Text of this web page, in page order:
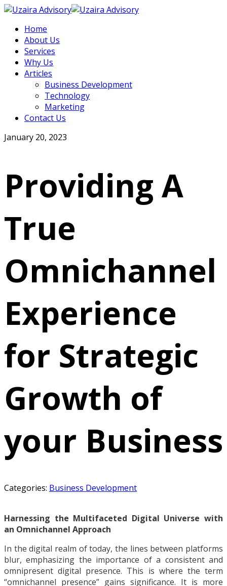
Home
About Us
Services
Why Us
Articles
Business Development
Technology
Marketing
Contact Us
January 20, 2023
Providing A
True
Omnichannel
Experience
for Strategic
Growth of
your Business
Categories: Business Development
Harnessing the Multifaceted Digital Universe with
an Omnichannel Approach
In the digital realm of today, the lines between platforms
blur, emphasizing the importance of a consistent and
omnipresent digital presence. This is where the term
“omnichannel presence” gains significance. It is more